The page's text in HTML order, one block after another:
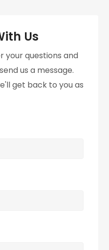
Us
your questions and
us a message.
get back to you as